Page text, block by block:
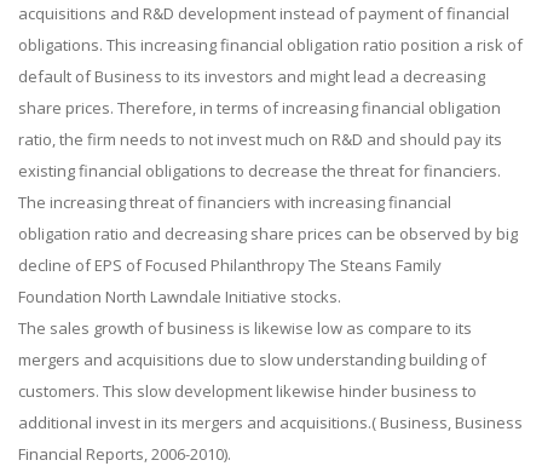
acquisitions and R&D development instead of payment of financial
obligations. This increasing financial obligation ratio position a risk of
default of Business to its investors and might lead a decreasing
share prices. Therefore, in terms of increasing financial obligation
ratio, the firm needs to not invest much on R&D and should pay its
existing financial obligations to decrease the threat for financiers.
The increasing threat of financiers with increasing financial
obligation ratio and decreasing share prices can be observed by big
decline of EPS of Focused Philanthropy The Steans Family
Foundation North Lawndale Initiative stocks.
The sales growth of business is likewise low as compare to its
mergers and acquisitions due to slow understanding building of
customers. This slow development likewise hinder business to
additional invest in its mergers and acquisitions.( Business, Business
Financial Reports, 2006-2010).